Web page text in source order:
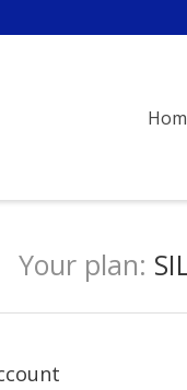
Your plan: